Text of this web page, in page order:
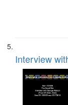
Interview